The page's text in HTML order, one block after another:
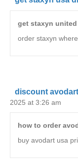
get staxyn
order staxyn
discount
2025 at 3:26 am
how to order
buy avodart usa